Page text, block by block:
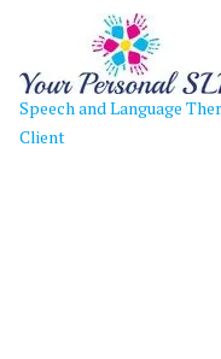
content
Speech and Language
Client